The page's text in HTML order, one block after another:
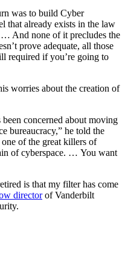
was to build Cyber
that already exists in the law
And none of it precludes the
prove adequate, all those
required if you’re going to
worries about the creation of
concerned about moving
bureaucracy,” he told the
of the great killers of
of cyberspace. … You want
is that my filter has come
directorof Vanderbilt